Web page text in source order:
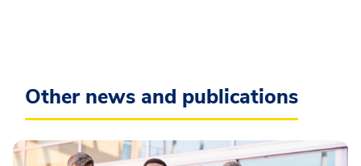
Other news and publications